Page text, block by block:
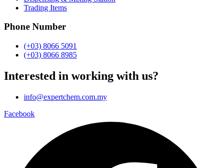
Trading Items
Phone Number
(+03) 8066 5091
(+03) 8066 8985
Interested in working with us?
info@expertchem.com.my
Facebook